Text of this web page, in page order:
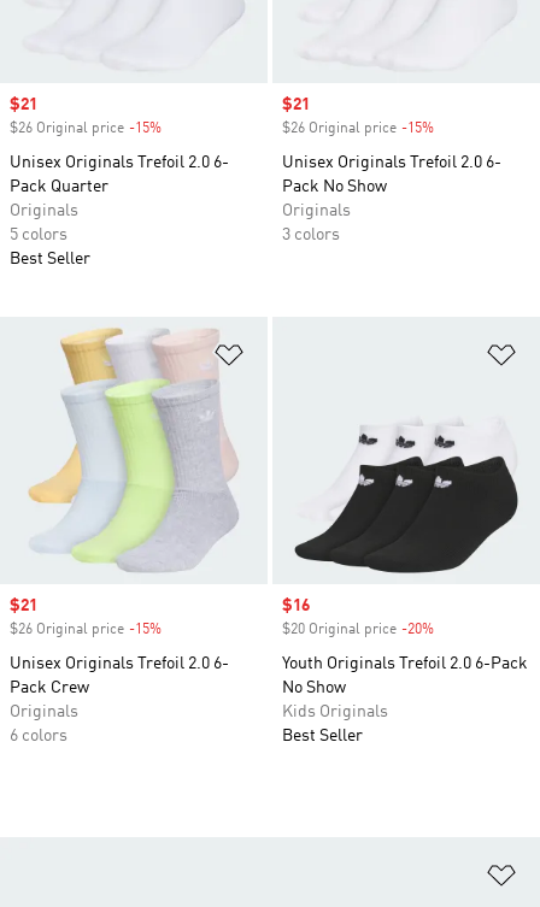
Sale price
$21
$26 Original price -15%
Unisex Originals Trefoil 2.0 6-
Pack Quarter
Originals
5 colors
Best Seller
Sale price
$21
$26 Original price -15%
Unisex Originals Trefoil 2.0 6-
Pack No Show
Originals
3 colors
Sale price
$21
$26 Original price -15%
Unisex Originals Trefoil 2.0 6-
Pack Crew
Originals
6 colors
Sale price
$16
$20 Original price -20%
Youth Originals Trefoil 2.0 6-Pack
No Show
Kids Originals
Best Seller